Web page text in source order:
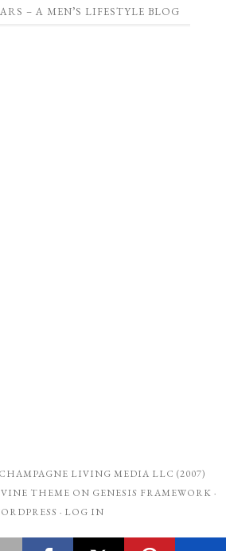
– A MEN’S LIFESTYLE BLOG
CHAMPAGNE LIVING MEDIA LLC (2007)
THEME ON GENESIS FRAMEWORK ·
· LOG IN